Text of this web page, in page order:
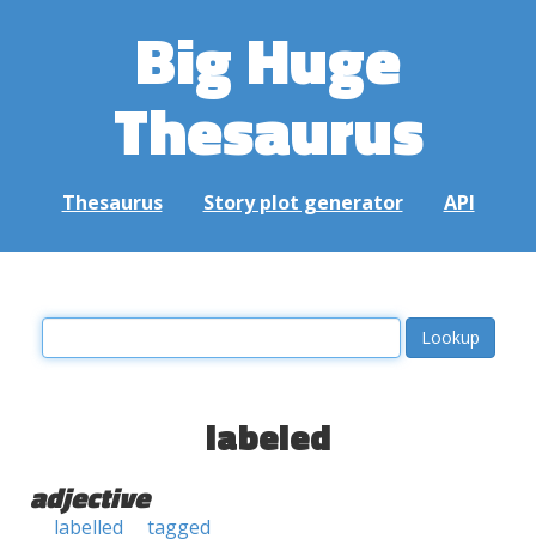
Big Huge
Thesaurus
Thesaurus Story plot generator API
labeled
adjective
labelled tagged